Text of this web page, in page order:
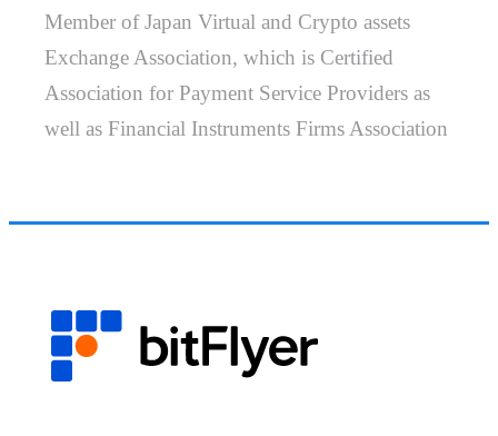
Member of Japan Virtual and Crypto assets
Exchange Association, which is Certified
Association for Payment Service Providers as
well as Financial Instruments Firms Association